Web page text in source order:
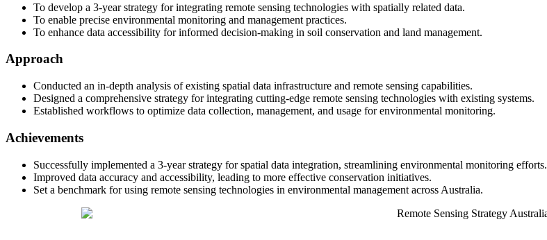
To develop a 3-year strategy for integrating remote sensing technologies with spatially related data.
To enable precise environmental monitoring and management practices.
To enhance data accessibility for informed decision-making in soil conservation and land management.
Approach
Conducted an in-depth analysis of existing spatial data infrastructure and remote sensing capabilities.
Designed a comprehensive strategy for integrating cutting-edge remote sensing technologies with existing systems.
Established workflows to optimize data collection, management, and usage for environmental monitoring.
Achievements
Successfully implemented a 3-year strategy for spatial data integration, streamlining environmental monitoring efforts.
Improved data accuracy and accessibility, leading to more effective conservation initiatives.
Set a benchmark for using remote sensing technologies in environmental management across Australia.